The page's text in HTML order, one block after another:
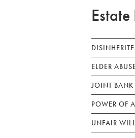
ELDER
JOINT BANK
POWER OF
UNFAIR